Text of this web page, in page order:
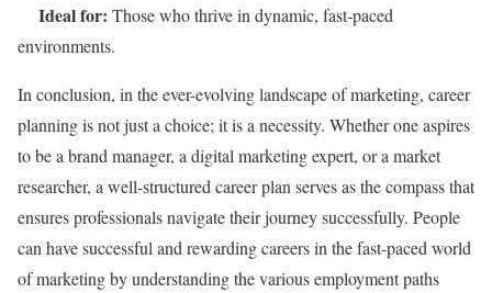
Ideal for: Those who thrive in dynamic, fast-paced
environments.
In conclusion, in the ever-evolving landscape of marketing, career
planning is not just a choice; it is a necessity. Whether one aspires
to be a brand manager, a digital marketing expert, or a market
researcher, a well-structured career plan serves as the compass that
ensures professionals navigate their journey successfully. People
can have successful and rewarding careers in the fast-paced world
of marketing by understanding the various employment paths